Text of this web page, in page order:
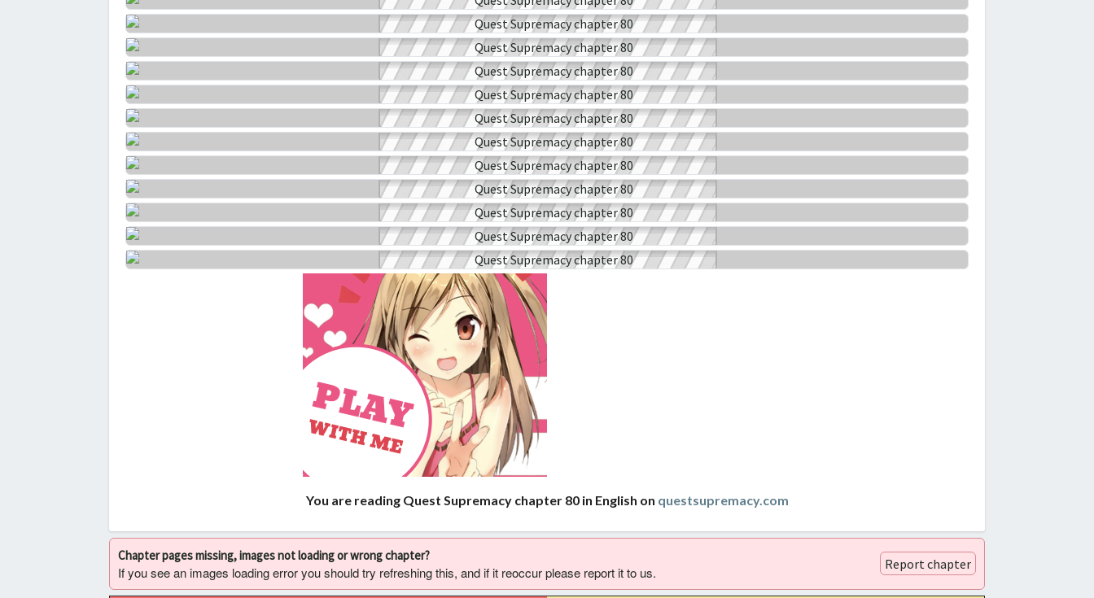
You are reading Quest Supremacy chapter 80 in English on questsupremacy.com
Chapter pages missing, images not loading or wrong chapter?
If you see an images loading error you should try refreshing this, and if it reoccur please report it to us. Report chapter